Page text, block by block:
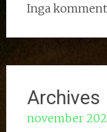
Inga
Archives
november